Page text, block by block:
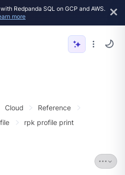
Redpanda SQL on GCP and AWS.
more
Cloud
Reference
rpk profile print